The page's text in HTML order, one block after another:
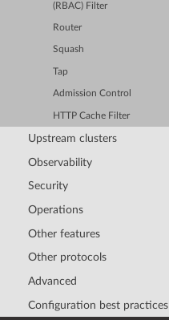
(RBAC) Filter
Router
Squash
Tap
Admission Control
HTTP Cache Filter
Upstream clusters
Observability
Security
Operations
Other features
Other protocols
Advanced
Configuration best practices